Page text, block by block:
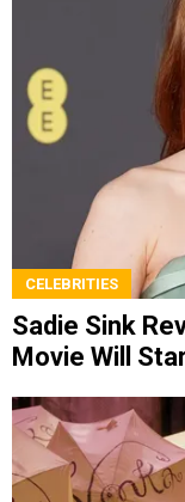
CELEBRITIES
Sadie Sink
Movie Will